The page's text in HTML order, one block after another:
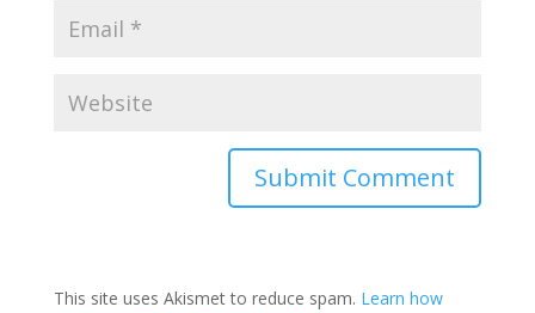
This site uses Akismet to reduce spam. Learn how